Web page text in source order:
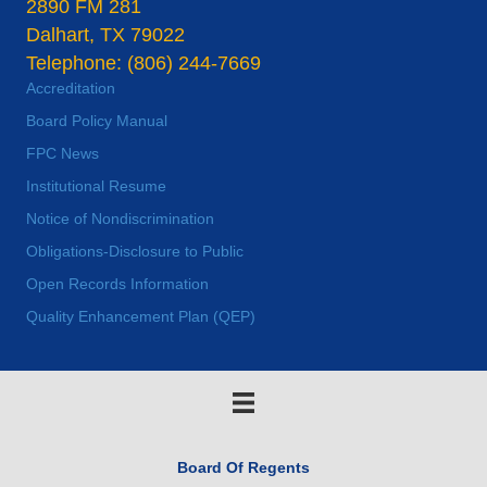
2890 FM 281
Dalhart, TX 79022
Telephone: (806) 244-7669
Accreditation
Board Policy Manual
FPC News
Institutional Resume
Notice of Nondiscrimination
Obligations-Disclosure to Public
Open Records Information
Quality Enhancement Plan (QEP)
Board Of Regents